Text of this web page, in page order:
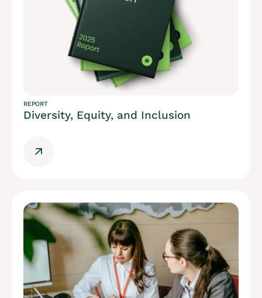
REPORT
Diversity, Equity, and Inclusion